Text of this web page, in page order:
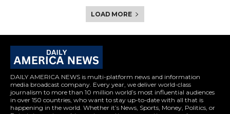
LOAD MORE
DAILY AMERICA NEWS is multi-platform news and information
media broadcast company. Every year, we deliver world-class
journalism to more than 10 million world’s most influential audiences
in over 150 countries, who want to stay up-to-date with all that is
happening in the world. Whether it’s News, Sports, Money, Politics, or